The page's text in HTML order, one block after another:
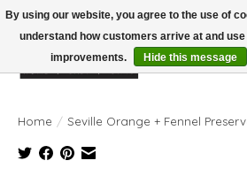
Home / Seville Orange + Fennel
By using our website, you agree to the use of
understand how customers arrive at and
improvements.
Hide this message